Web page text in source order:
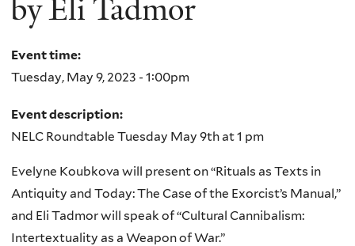
by Eli Tadmor
Event time:
Tuesday, May 9, 2023 - 1:00pm
Event description:
NELC Roundtable Tuesday May 9th at 1 pm
Evelyne Koubkova will present on “Rituals as Texts in
Antiquity and Today: The Case of the Exorcist’s Manual,”
and Eli Tadmor will speak of “Cultural Cannibalism:
Intertextuality as a Weapon of War.”